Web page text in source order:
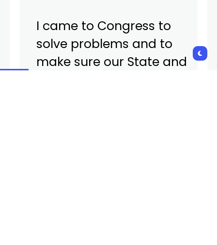
I came to Congress to
solve problems and to
make sure our State and